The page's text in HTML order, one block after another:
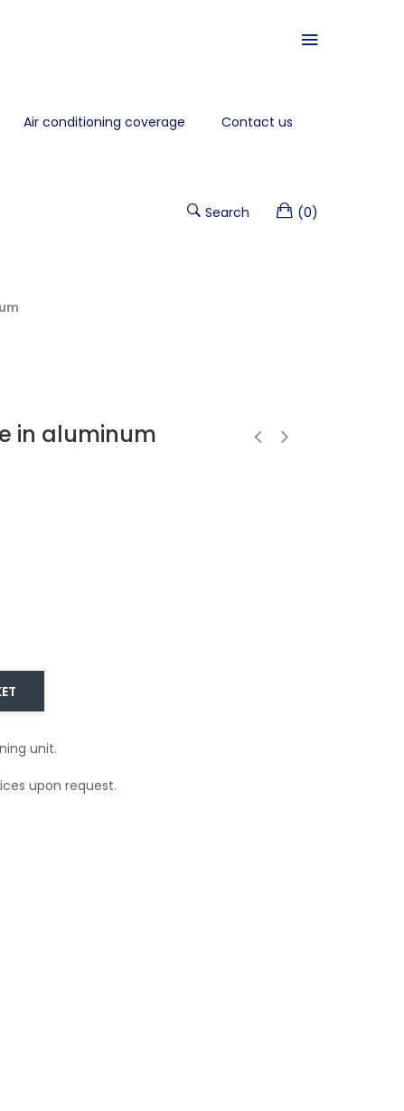
Air conditioning coverage Contact us
(0)
Search
in aluminum
unit.
upon request.